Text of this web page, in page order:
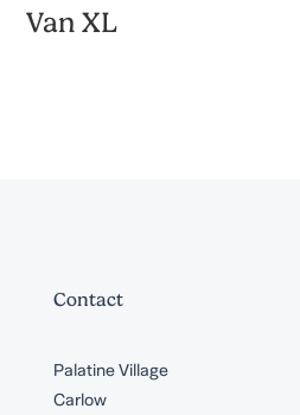
Van XL
Contact
Palatine Village
Carlow